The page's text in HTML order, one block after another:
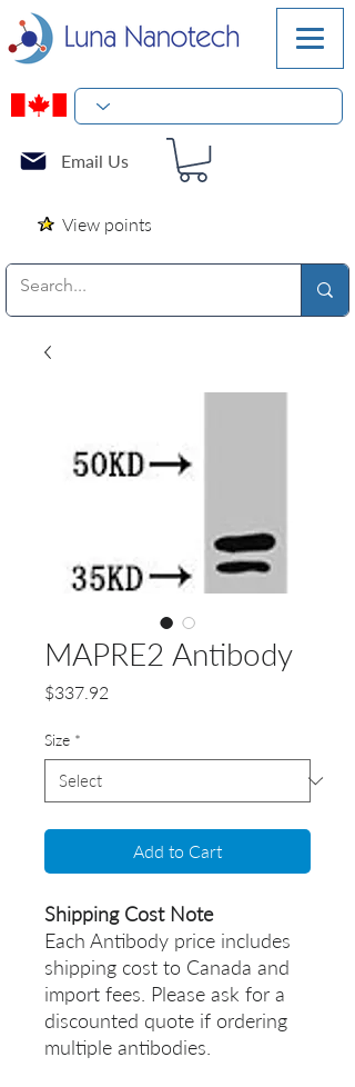
Email Us
View points
MAPRE2 Antibody
$337.92
Size *
Add to Cart
Shipping Cost Note
Each Antibody price includes
shipping cost to Canada and
import fees. Please ask for a
discounted quote if ordering
multiple antibodies.